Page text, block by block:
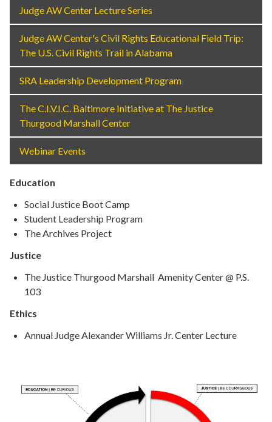
Judge AW Center Lecture Series
Judge AW Center's Civil Rights Educational Field Trip:
The U.S. Civil Rights Trail in Alabama
SRA Leadership Development Program
The C.I.V.I.C. Baltimore Initiative at The Justice
Thurgood Marshall Center
Webinar Events
Education
Social Justice Boot Camp
Student Leadership Program
The Archives Project
Justice
The Justice Thurgood Marshall Amenity Center @ P.S.
103
Ethics
Annual Judge Alexander Williams Jr. Center Lecture